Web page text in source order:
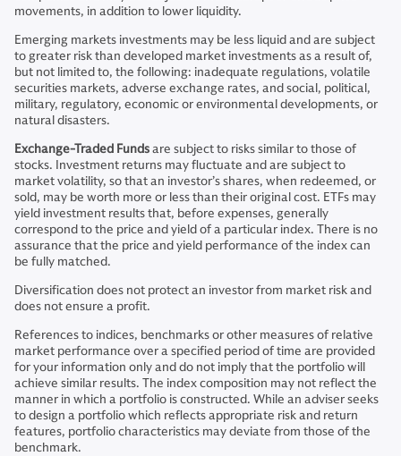
movements, in addition to lower liquidity.
Emerging markets investments may be less liquid and are subject
to greater risk than developed market investments as a result of,
but not limited to, the following: inadequate regulations, volatile
securities markets, adverse exchange rates, and social, political,
military, regulatory, economic or environmental developments, or
natural disasters.
Exchange-Traded Fundsare subject to risks similar to those of
stocks. Investment returns may fluctuate and are subject to
market volatility, so that an investor’s shares, when redeemed, or
sold, may be worth more or less than their original cost. ETFs may
yield investment results that, before expenses, generally
correspond to the price and yield of a particular index. There is no
assurance that the price and yield performance of the index can
be fully matched.
Diversification does not protect an investor from market risk and
does not ensure a profit.
References to indices, benchmarks or other measures of relative
market performance over a specified period of time are provided
for your information only and do not imply that the portfolio will
achieve similar results. The index composition may not reflect the
manner in which a portfolio is constructed. While an adviser seeks
to design a portfolio which reflects appropriate risk and return
features, portfolio characteristics may deviate from those of the
benchmark.